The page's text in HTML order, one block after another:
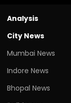
Analysis
City News
Mumbai News
Indore News
Bhopal News